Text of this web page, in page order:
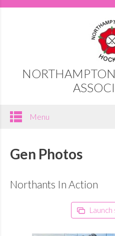
Menu
Gen Photos
Northants In Action